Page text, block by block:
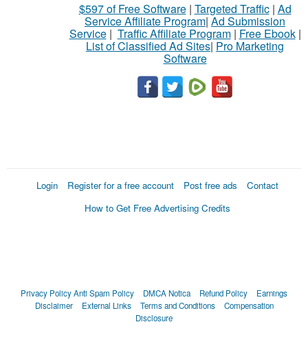
$597 of Free Software| Targeted Traffic| Ad
Service Affiliate Program| Ad Submission
Service| Traffic Affiliate Program| Free Ebook|
List of Classified Ad Sites| Pro Marketing
Software
Login Register for a free account Post free ads
Contact
How to Get Free Advertising Credits
Privacy PolicyAnti Spam Policy DMCA Notica Refund Policy
Earnings
Disclaimer
External Links Terms and Conditions
Compensation
Disclosure